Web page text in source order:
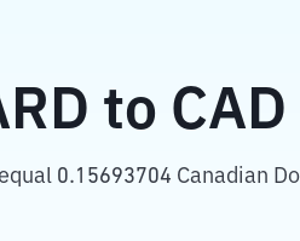
to CAD
0.15693704 Canadian